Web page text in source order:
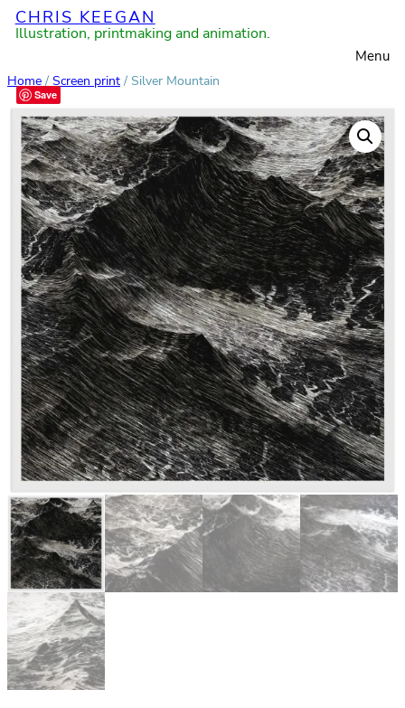
Skip
to
content
CHRIS KEEGAN
Illustration, printmaking and animation.
Menu
Save
Home / Screen print / Silver Mountain